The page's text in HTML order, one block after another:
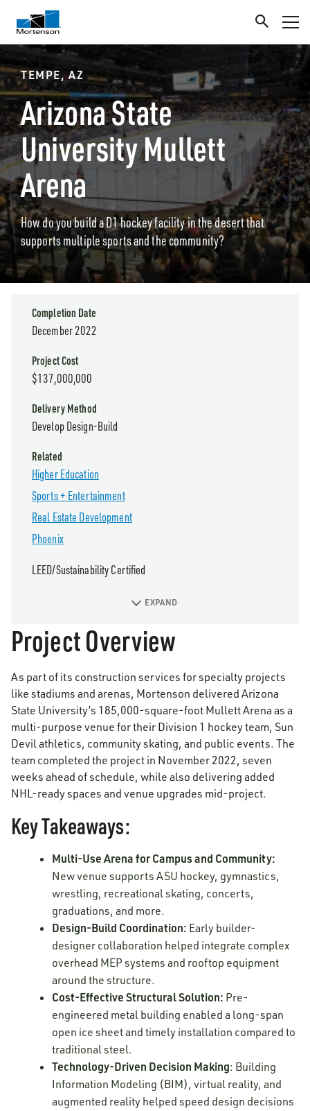
TEMPE, AZ
Arizona State
University Mullett
Arena
How do you build a D1 hockey facility in the desert that
supports multiple sports and the community?
Project Overview
As part of its construction services for specialty projects
like stadiums and arenas, Mortenson delivered Arizona
State University’s 185,000-square-foot Mullett Arena as a
multi-purpose venue for their Division 1 hockey team, Sun
Devil athletics, community skating, and public events. The
team completed the project in November 2022, seven
weeks ahead of schedule, while also delivering added
NHL-ready spaces and venue upgrades mid-project.
Key Takeaways:
Multi-Use Arena for Campus and Community:
New venue supports ASU hockey, gymnastics,
wrestling, recreational skating, concerts,
graduations, and more.
Design-Build Coordination: Early builder-
designer collaboration helped integrate complex
overhead MEP systems and rooftop equipment
around the structure.
Cost-Effective Structural Solution: Pre-
engineered metal building enabled a long-span
open ice sheet and timely installation compared to
traditional steel.
Technology-Driven Decision Making: Building
Information Modeling (BIM), virtual reality, and
augmented reality helped speed design decisions
Completion Date
December 2022
Project Cost
$137,000,000
Delivery Method
Develop Design-Build
Related
Higher Education
Sports + Entertainment
Real Estate Development
Phoenix
LEED/Sustainability Certified
EXPAND